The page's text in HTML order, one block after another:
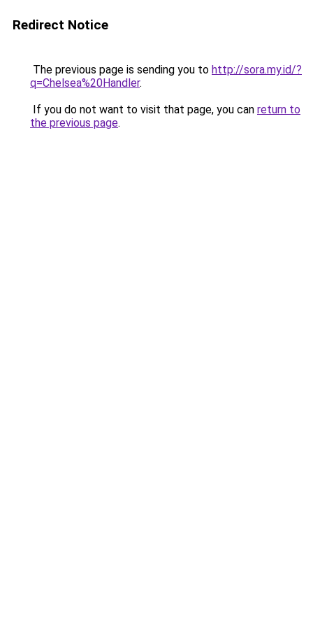
Redirect Notice
The previous page is sending you to http://sora.my.id/?
q=Chelsea%20Handler.
If you do not want to visit that page, you can return to
the previous page.